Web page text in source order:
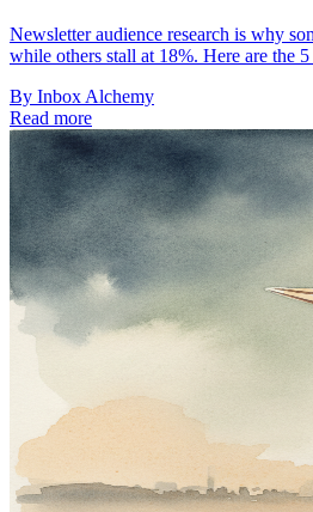
Newsletter audience research is why
while others stall at 18%. Here are the
By Inbox Alchemy
Read more